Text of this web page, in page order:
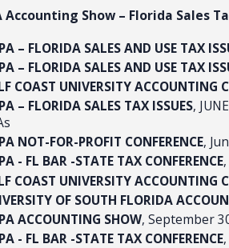
Accounting Show – Florida Sales
– FLORIDA SALES AND USE TAX
– FLORIDA SALES AND USE TAX
COAST UNIVERSITY ACCOUNTING
– FLORIDA SALES TAX ISSUES,
NOT-FOR-PROFIT CONFERENCE,
- FL BAR -STATE TAX CONFERENCE
COAST UNIVERSITY ACCOUNTING
OF SOUTH FLORIDA
ACCOUNTING SHOW, September
- FL BAR -STATE TAX CONFERENCE